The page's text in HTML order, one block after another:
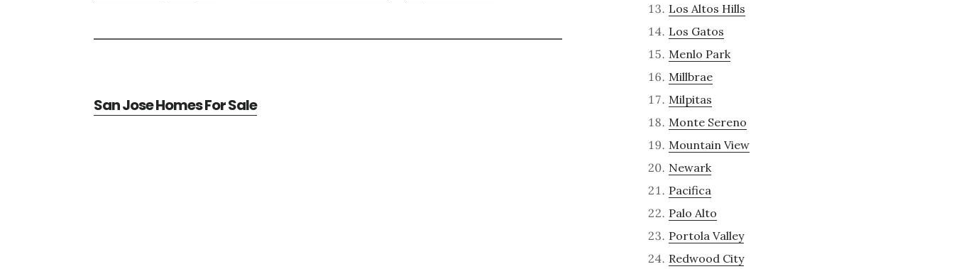
San Jose Homes For Sale
Los Altos Hills
Los Gatos
Menlo Park
Millbrae
Milpitas
Monte Sereno
Mountain View
Newark
Pacifica
Palo Alto
Portola Valley
Redwood City